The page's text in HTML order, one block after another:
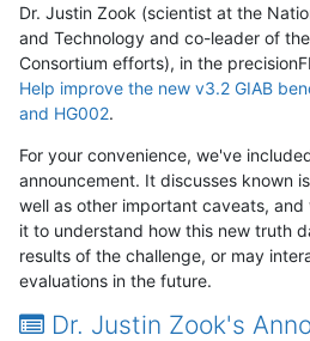
Dr. Justin Zook (scientist at the
and Technology and co-leader of
Consortium efforts), in the
Help improve the new v3.2 GIAB
and HG002.
For your convenience, we've
announcement. It discusses known
well as other important caveats,
it to understand how this new truth
results of the challenge, or may
evaluations in the future.
Dr. Justin Zook's